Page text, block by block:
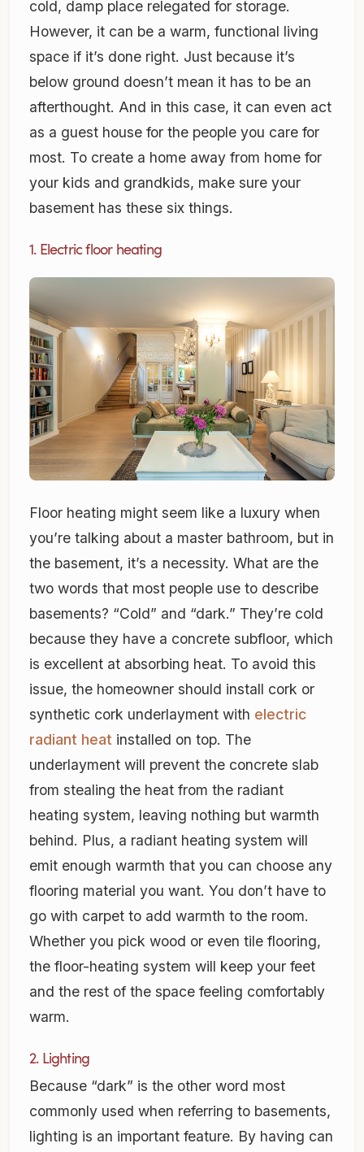
cold, damp place relegated for storage.
However, it can be a warm, functional living
space if it’s done right. Just because it’s
below ground doesn’t mean it has to be an
afterthought. And in this case, it can even act
as a guest house for the people you care for
most. To create a home away from home for
your kids and grandkids, make sure your
basement has these six things.
1. Electric floor heating
Floor heating might seem like a luxury when
you’re talking about a master bathroom, but in
the basement, it’s a necessity. What are the
two words that most people use to describe
basements? “Cold” and “dark.” They’re cold
because they have a concrete subfloor, which
is excellent at absorbing heat. To avoid this
issue, the homeowner should install cork or
synthetic cork underlayment with electric
radiant heat installed on top. The
underlayment will prevent the concrete slab
from stealing the heat from the radiant
heating system, leaving nothing but warmth
behind. Plus, a radiant heating system will
emit enough warmth that you can choose any
flooring material you want. You don’t have to
go with carpet to add warmth to the room.
Whether you pick wood or even tile flooring,
the floor-heating system will keep your feet
and the rest of the space feeling comfortably
warm.
2. Lighting
Because “dark” is the other word most
commonly used when referring to basements,
lighting is an important feature. By having can